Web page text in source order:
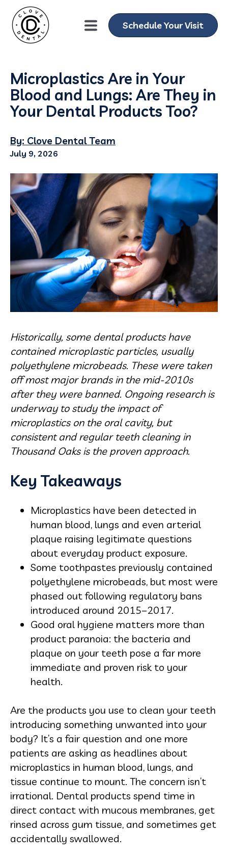
Schedule Your Visit
Microplastics Are in Your
Blood and Lungs: Are They in
Your Dental Products Too?
By: Clove Dental Team
July 9, 2026
Historically, some dental products have
contained microplastic particles, usually
polyethylene microbeads. These were taken
off most major brands in the mid-2010s
after they were banned. Ongoing research is
underway to study the impact of
microplastics on the oral cavity, but
consistent and regular teeth cleaning in
Thousand Oaks is the proven approach.
Key Takeaways
Microplastics have been detected in
human blood, lungs and even arterial
plaque raising legitimate questions
about everyday product exposure.
Some toothpastes previously contained
polyethylene microbeads, but most were
phased out following regulatory bans
introduced around 2015–2017.
Good oral hygiene matters more than
product paranoia: the bacteria and
plaque on your teeth pose a far more
immediate and proven risk to your
health.
Are the products you use to clean your teeth
introducing something unwanted into your
body? It’s a fair question and one more
patients are asking as headlines about
microplastics in human blood, lungs, and
tissue continue to mount. The concern isn’t
irrational. Dental products spend time in
direct contact with mucous membranes, get
rinsed across gum tissue, and sometimes get
accidentally swallowed.